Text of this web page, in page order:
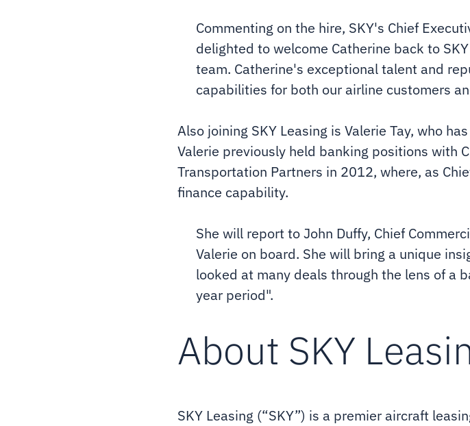
Commenting on the hire, SKY's Chief
delighted to welcome Catherine back to
team. Catherine's exceptional talent and
capabilities for both our airline customers
Also joining SKY Leasing is Valerie Tay, who
Valerie previously held banking positions with
Transportation Partners in 2012, where, as
finance capability.
She will report to John Duffy, Chief
Valerie on board. She will bring a unique
looked at many deals through the lens of a
year period".
About SKY
SKY Leasing (“SKY”) is a premier aircraft